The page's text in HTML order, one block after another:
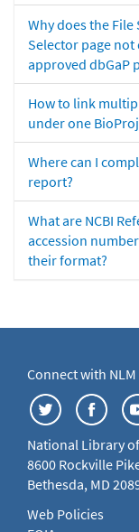
Why does the
Selector page
approved dbGaP
How to link
under one
Where can I
report?
What are NCBI
accession
their format?
Connect with NLM
National Library
8600 Rockville
Bethesda, MD
Web Policies